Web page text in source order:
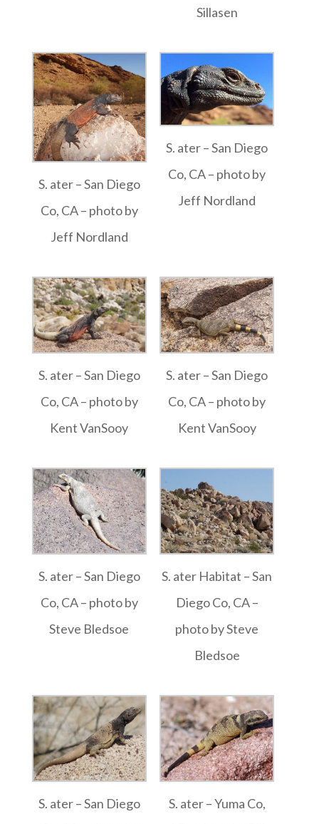
Sillasen
S. ater – San Diego
Co, CA – photo by
Jeff Nordland
S. ater – San Diego
Co, CA – photo by
Jeff Nordland
S. ater – San Diego
Co, CA – photo by
Kent VanSooy
S. ater – San Diego
Co, CA – photo by
Kent VanSooy
S. ater – San Diego
Co, CA – photo by
Steve Bledsoe
S. ater Habitat – San
Diego Co, CA –
photo by Steve
Bledsoe
S. ater – San Diego
S. ater – Yuma Co,